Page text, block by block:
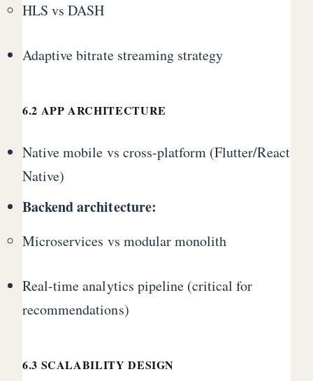
HLS vs DASH
Adaptive bitrate streaming strategy
6.2 APP ARCHITECTURE
Native mobile vs cross-platform (Flutter/React
Native)
Backend architecture:
Microservices vs modular monolith
Real-time analytics pipeline (critical for
recommendations)
6.3 SCALABILITY DESIGN